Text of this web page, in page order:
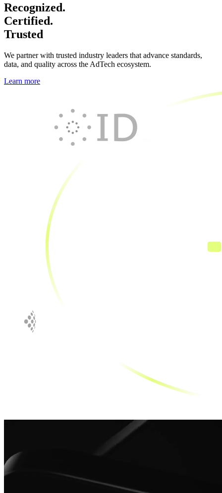
Recognized.
Certified.
Trusted
We partner with trusted industry leaders that advance standards,
data, and quality across the AdTech ecosystem.
Learn more